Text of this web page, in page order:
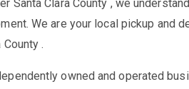
Santa Clara County , we
We are your local pickup and
.
owned and operated